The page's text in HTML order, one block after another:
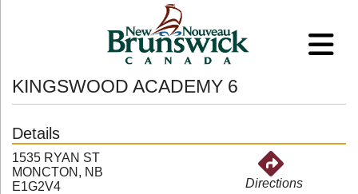
KINGSWOOD ACADEMY 6
Details
1535 RYAN ST
MONCTON, NB
E1G2V4
Directions